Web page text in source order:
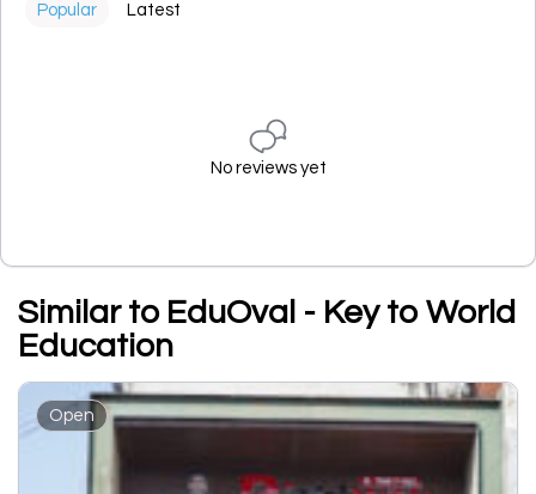
Popular Latest
No reviews yet
Similar to EduOval - Key to World
Education
Open